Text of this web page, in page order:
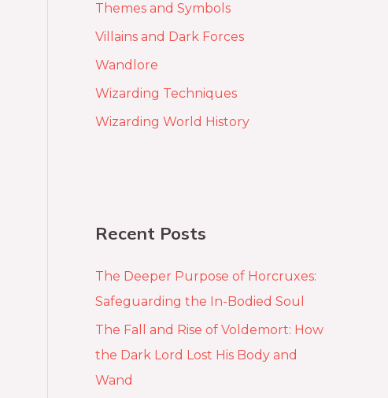
Themes and Symbols
Villains and Dark Forces
Wandlore
Wizarding Techniques
Wizarding World History
Recent Posts
The Deeper Purpose of Horcruxes:
Safeguarding the In-Bodied Soul
The Fall and Rise of Voldemort: How
the Dark Lord Lost His Body and
Wand